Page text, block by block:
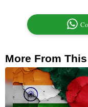
More From